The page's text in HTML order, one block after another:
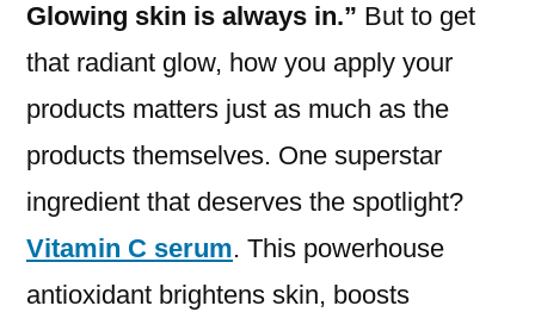
Glowing skin is always in.” But to get
that radiant glow, how you apply your
products matters just as much as the
products themselves. One superstar
ingredient that deserves the spotlight?
Vitamin C serum. This powerhouse
antioxidant brightens skin, boosts